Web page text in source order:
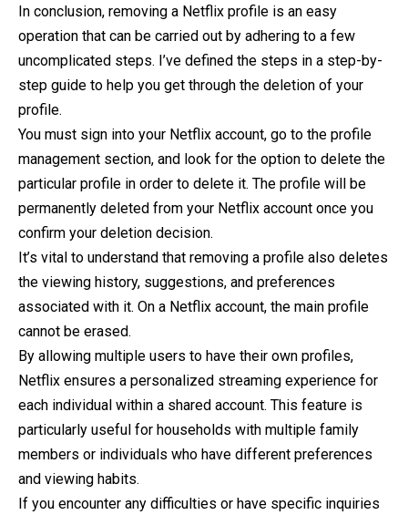
In conclusion, removing a Netflix profile is an easy
operation that can be carried out by adhering to a few
uncomplicated steps. I’ve defined the steps in a step-by-
step guide to help you get through the deletion of your
profile.
You must sign into your Netflix account, go to the profile
management section, and look for the option to delete the
particular profile in order to delete it. The profile will be
permanently deleted from your Netflix account once you
confirm your deletion decision.
It’s vital to understand that removing a profile also deletes
the viewing history, suggestions, and preferences
associated with it. On a Netflix account, the main profile
cannot be erased.
By allowing multiple users to have their own profiles,
Netflix ensures a personalized streaming experience for
each individual within a shared account. This feature is
particularly useful for households with multiple family
members or individuals who have different preferences
and viewing habits.
If you encounter any difficulties or have specific inquiries